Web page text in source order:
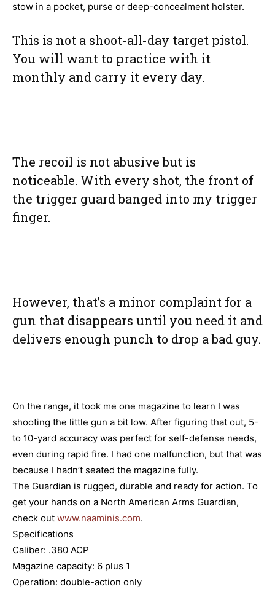
stow in a pocket, purse or deep-concealment holster.
This is not a shoot-all-day target pistol.
You will want to practice with it
monthly and carry it every day.
The recoil is not abusive but is
noticeable. With every shot, the front of
the trigger guard banged into my trigger
finger.
However, that’s a minor complaint for a
gun that disappears until you need it and
delivers enough punch to drop a bad guy.
On the range, it took me one magazine to learn I was
shooting the little gun a bit low. After figuring that out, 5-
to 10-yard accuracy was perfect for self-defense needs,
even during rapid fire. I had one malfunction, but that was
because I hadn’t seated the magazine fully.
The Guardian is rugged, durable and ready for action. To
get your hands on a North American Arms Guardian,
check out www.naaminis.com.
Specifications
Caliber: .380 ACP
Magazine capacity: 6 plus 1
Operation: double-action only